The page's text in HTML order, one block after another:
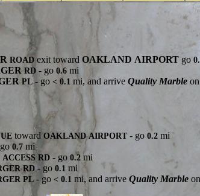
ROADexit toward OAKLAND AIRPORTgo
RD- go 0.6mi
PL- go < 0.1 mi, and arrive Quality Marbleon
toward OAKLAND AIRPORT- go 0.2mi
0.7mi
ACCESS RD- go 0.2mi
RD- go 0.1 mi
PL- go < 0.1 mi, and arrive Quality Marble